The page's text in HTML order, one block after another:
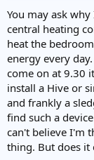
r
You may ask
central heating
heat the
energy every
come on at 9.30
install a Hive or
and frankly a
find such a
can't believe I'm
thing. But does it